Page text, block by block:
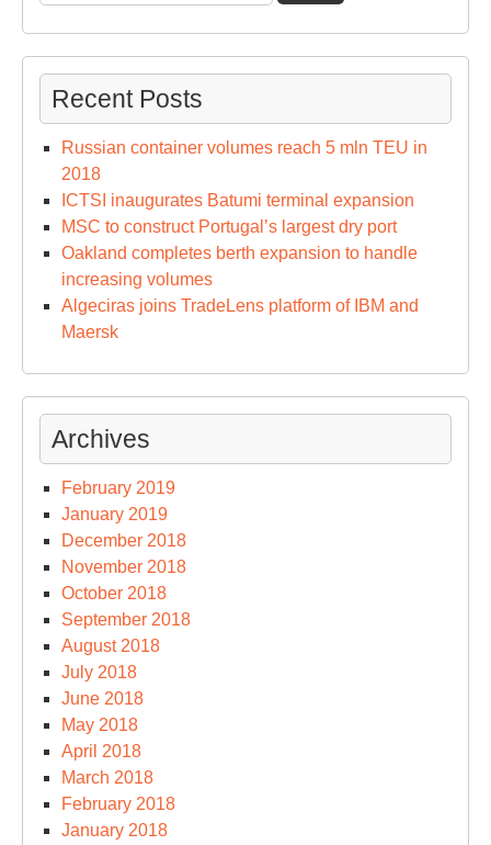
for:
Recent Posts
Russian container volumes reach 5 mln TEU in
2018
ICTSI inaugurates Batumi terminal expansion
MSC to construct Portugal’s largest dry port
Oakland completes berth expansion to handle
increasing volumes
Algeciras joins TradeLens platform of IBM and
Maersk
Archives
February 2019
January 2019
December 2018
November 2018
October 2018
September 2018
August 2018
July 2018
June 2018
May 2018
April 2018
March 2018
February 2018
January 2018